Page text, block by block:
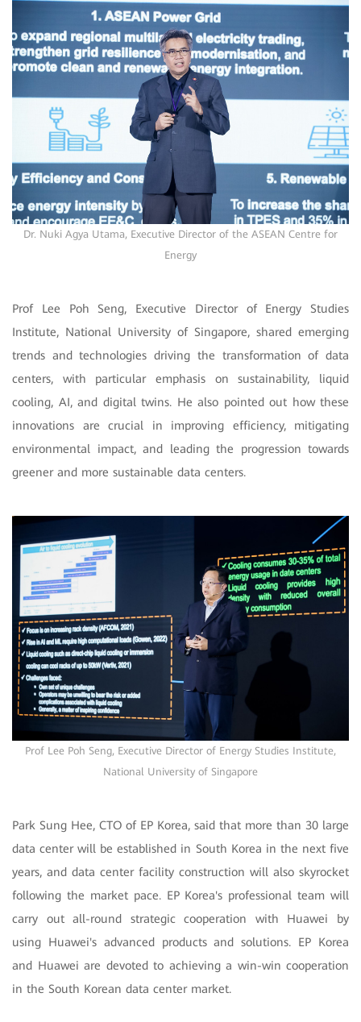
Dr. Nuki Agya Utama, Executive Director of the ASEAN Centre for
Energy
Prof Lee Poh Seng, Executive Director of Energy Studies
Institute, National University of Singapore, shared emerging
trends and technologies driving the transformation of data
centers, with particular emphasis on sustainability, liquid
cooling, AI, and digital twins. He also pointed out how these
innovations are crucial in improving efficiency, mitigating
environmental impact, and leading the progression towards
greener and more sustainable data centers.
Prof Lee Poh Seng, Executive Director of Energy Studies Institute,
National University of Singapore
Park Sung Hee, CTO of EP Korea, said that more than 30 large
data center will be established in South Korea in the next five
years, and data center facility construction will also skyrocket
following the market pace. EP Korea's professional team will
carry out all-round strategic cooperation with Huawei by
using Huawei's advanced products and solutions. EP Korea
and Huawei are devoted to achieving a win-win cooperation
in the South Korean data center market.